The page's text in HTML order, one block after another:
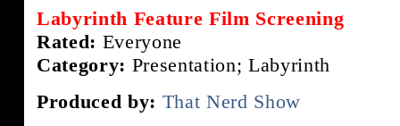
Labyrinth Feature Film Screening
Rated: Everyone
Category: Presentation; Labyrinth
Produced by: That Nerd Show